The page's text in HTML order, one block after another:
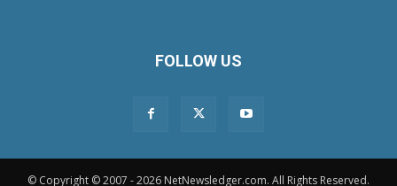
FOLLOW US
© Copyright © 2007 - 2026 NetNewsledger.com. All Rights Reserved.